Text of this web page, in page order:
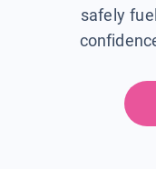
safely